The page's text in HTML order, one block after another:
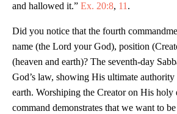
and hallowed it.” Ex. 20:8, 11 .
Did you notice that the fourth
name (the Lord your God), position
(heaven and earth)? The seventh-day
God’s law, showing His ultimate authority
earth. Worshiping the Creator on His
command demonstrates that we want to